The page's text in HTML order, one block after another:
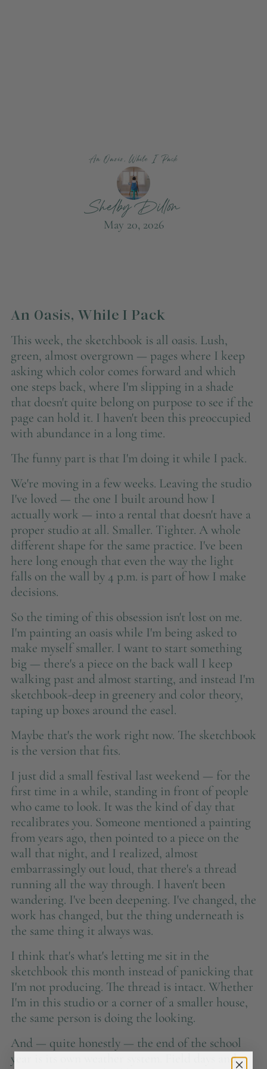
An Oasis, While I Pack
Shelby Dillon
May 20, 2026
An Oasis, While I Pack
This week, the sketchbook is all oasis. Lush,
green, almost overgrown — pages where I keep
asking which color comes forward and which
one steps back, where I'm slipping in a shade
that doesn't quite belong on purpose to see if the
page can hold it. I haven't been this preoccupied
with abundance in a long time.
The funny part is that I'm doing it while I pack.
We're moving in a few weeks. Leaving the studio
I've loved — the one I built around how I
actually work — into a rental that doesn't have a
proper studio at all. Smaller. Tighter. A whole
different shape for the same practice. I've been
here long enough that even the way the light
falls on the wall by 4 p.m. is part of how I make
decisions.
So the timing of this obsession isn't lost on me.
I'm painting an oasis while I'm being asked to
make myself smaller. I want to start something
big — there's a piece on the back wall I keep
walking past and almost starting, and instead I'm
sketchbook-deep in greenery and color theory,
taping up boxes around the easel.
Maybe that's the work right now. The sketchbook
is the version that fits.
I just did a small festival last weekend — for the
first time in a while, standing in front of people
who came to look. It was the kind of day that
recalibrates you. Someone mentioned a painting
from years ago, then pointed to a piece on the
wall that night, and I realized, almost
embarrassingly out loud, that there's a thread
running all the way through. I haven't been
wandering. I've been deepening. I've changed, the
work has changed, but the thing underneath is
the same thing it always was.
I think that's what's letting me sit in the
sketchbook this month instead of panicking that
I'm not producing. The thread is intact. Whether
I'm in this studio or a corner of a smaller house,
the same person is doing the looking.
And — quite honestly — the end of the school
year is its own weather system. Field days and